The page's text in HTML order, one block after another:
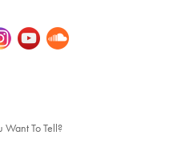
Want To Tell?